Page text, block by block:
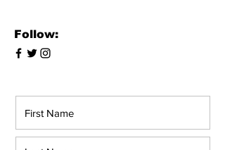
Follow: